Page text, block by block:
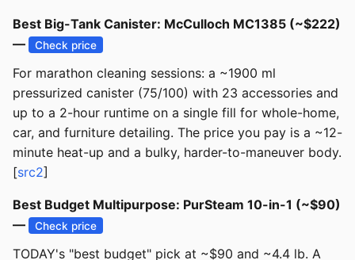
Best Big-Tank Canister: McCulloch MC1385 (~$222)
—
Check price
For marathon cleaning sessions: a ~1900 ml
pressurized canister (75/100) with 23 accessories and
up to a 2-hour runtime on a single fill for whole-home,
car, and furniture detailing. The price you pay is a ~12-
minute heat-up and a bulky, harder-to-maneuver body.
[src2]
Best Budget Multipurpose: PurSteam 10-in-1 (~$90)
—
Check price
TODAY's "best budget" pick at ~$90 and ~4.4 lb. A